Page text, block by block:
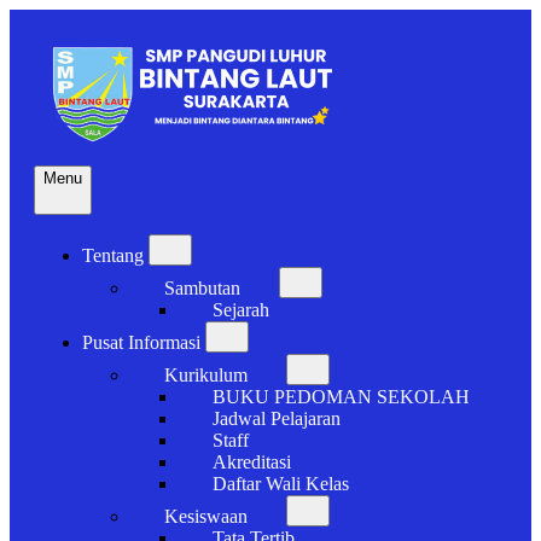
content
SMP BINTANG LAUT
SURAKARTA
Menjadi Bintang Diantara Bintang
Menu
Open
main
Tentang
expand
submenu
Sambutan
expand
Sejarah
Pusat Informasi
expand
submenu
Kurikulum
expand
submenu
BUKU PEDOMAN SEKOLAH
Jadwal Pelajaran
Staff
Akreditasi
Daftar Wali Kelas
Kesiswaan
expand